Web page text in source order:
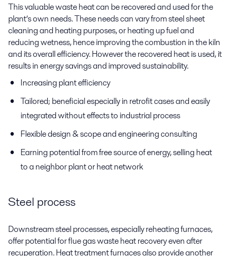
This valuable waste heat can be recovered and used for the
plant’s own needs. These needs can vary from steel sheet
cleaning and heating purposes, or heating up fuel and
reducing wetness, hence improving the combustion in the kiln
and its overall efficiency. However the recovered heat is used, it
results in energy savings and improved sustainability.
Increasing plant efficiency
Tailored; beneficial especially in retrofit cases and easily
integrated without effects to industrial process
Flexible design & scope and engineering consulting
Earning potential from free source of energy, selling heat
to a neighbor plant or heat network
Steel process
Downstream steel processes, especially reheating furnaces,
offer potential for flue gas waste heat recovery even after
recuperation. Heat treatment furnaces also provide another